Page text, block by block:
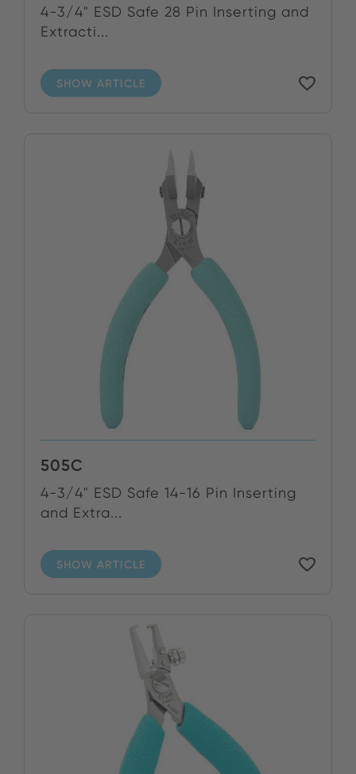
4-3/4" ESD Safe 28 Pin Inserting and
Extracti...
SHOW ARTICLE
505C
4-3/4" ESD Safe 14-16 Pin Inserting
and Extra...
SHOW ARTICLE